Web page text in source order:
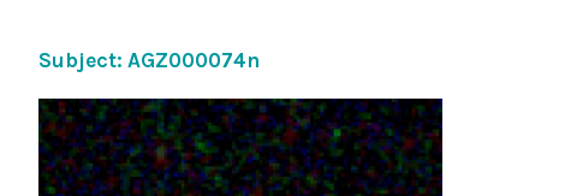
Subject: AGZ000074n